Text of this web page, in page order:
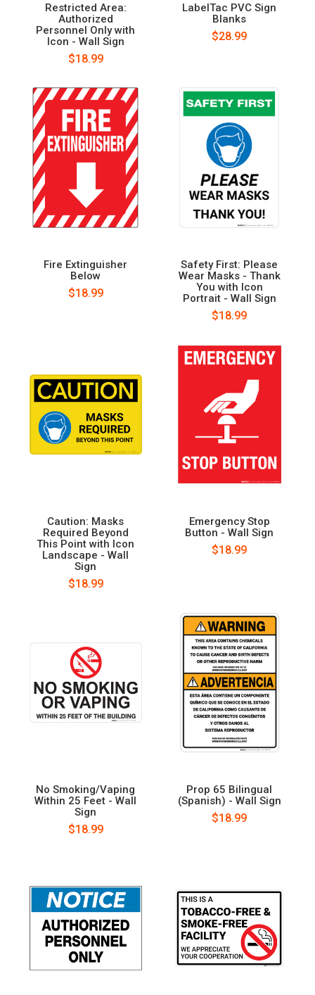
Restricted Area:
Authorized
Personnel Only with
Icon - Wall Sign
$18.99
LabelTac PVC Sign
Blanks
$28.99
Fire Extinguisher
Below
$18.99
Safety First: Please
Wear Masks - Thank
You with Icon
Portrait - Wall Sign
$18.99
Caution: Masks
Required Beyond
This Point with Icon
Landscape - Wall
Sign
$18.99
Emergency Stop
Button - Wall Sign
$18.99
No Smoking/Vaping
Within 25 Feet - Wall
Sign
$18.99
Prop 65 Bilingual
(Spanish) - Wall Sign
$18.99